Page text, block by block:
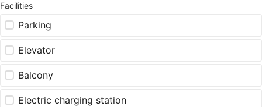
Facilities
Parking
Elevator
Balcony
Electric charging station